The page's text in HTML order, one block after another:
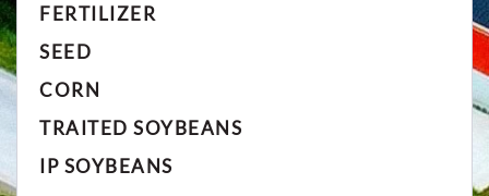
FERTILIZER
SEED
CORN
TRAITED SOYBEANS
IP SOYBEANS